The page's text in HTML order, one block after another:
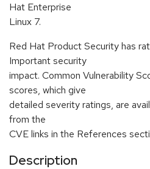
Hat Enterprise
Linux 7.
Red Hat Product Security has
Important security
impact. Common Vulnerability
scores, which give
detailed severity ratings, are
from the
CVE links in the References
Description